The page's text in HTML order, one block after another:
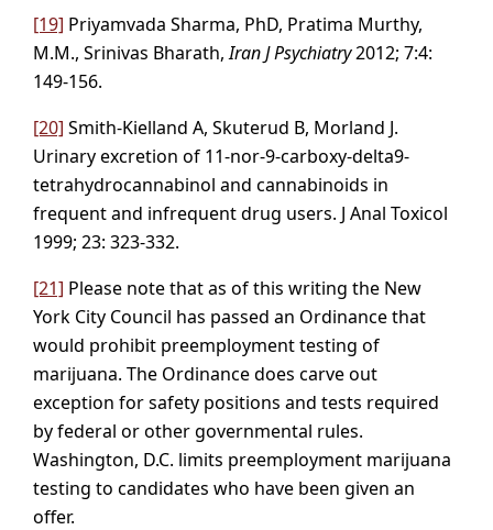
[19] Priyamvada Sharma, PhD, Pratima Murthy,
M.M., Srinivas Bharath,Iran J Psychiatry2012; 7:4:
149-156.
[20] Smith-Kielland A, Skuterud B, Morland J.
Urinary excretion of 11-nor-9-carboxy-delta9-
tetrahydrocannabinol and cannabinoids in
frequent and infrequent drug users. J Anal Toxicol
1999; 23: 323-332.
[21] Please note that as of this writing the New
York City Council has passed an Ordinance that
would prohibit preemployment testing of
marijuana. The Ordinance does carve out
exception for safety positions and tests required
by federal or other governmental rules.
Washington, D.C. limits preemployment marijuana
testing to candidates who have been given an
offer.